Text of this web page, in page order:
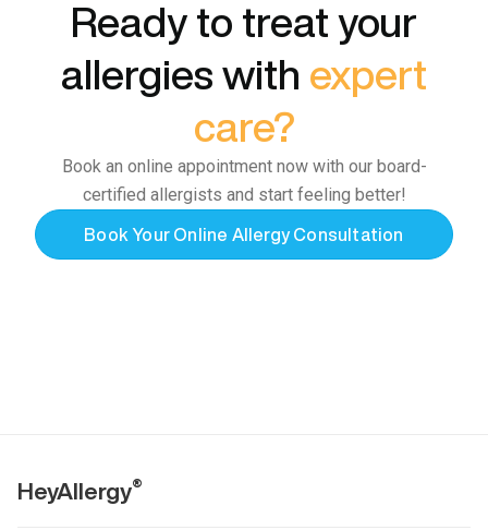
Ready to treat your
allergies with expert
care?
Book an online appointment now with our board-
certified allergists and start feeling better!
Book Your Online Allergy Consultation
HeyAllergy®